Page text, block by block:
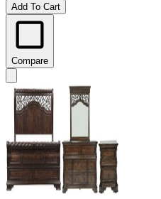
Add To Cart
Compare